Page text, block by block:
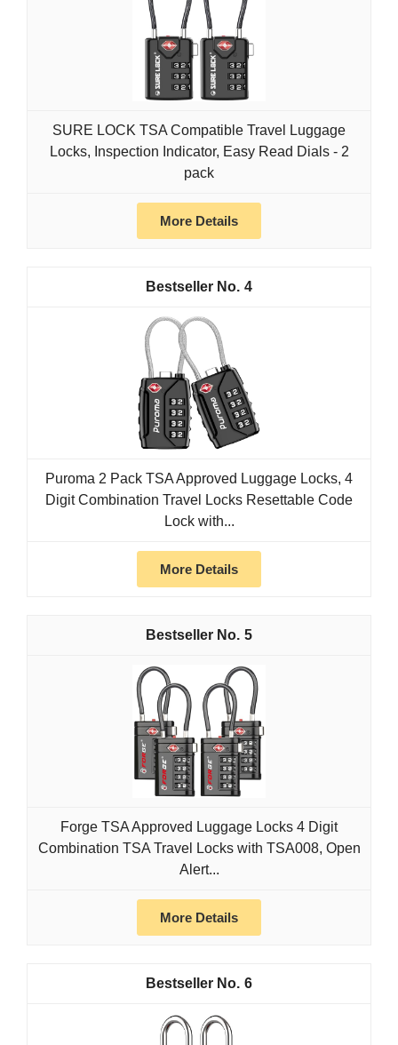
SURE LOCK TSA Compatible Travel Luggage
Locks, Inspection Indicator, Easy Read Dials - 2
pack
More Details
4
Puroma 2 Pack TSA Approved Luggage Locks, 4
Digit Combination Travel Locks Resettable Code
Lock with...
More Details
5
Forge TSA Approved Luggage Locks 4 Digit
Combination TSA Travel Locks with TSA008, Open
Alert...
More Details
6